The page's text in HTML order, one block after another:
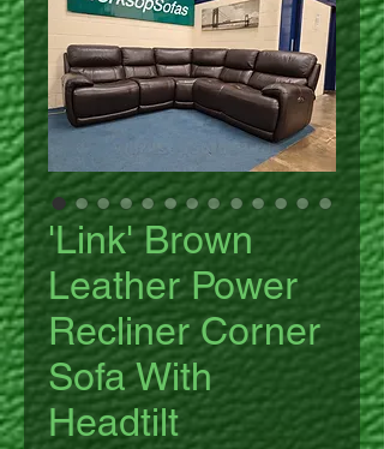
'Link' Brown
Leather Power
Recliner Corner
Sofa With
Headtilt